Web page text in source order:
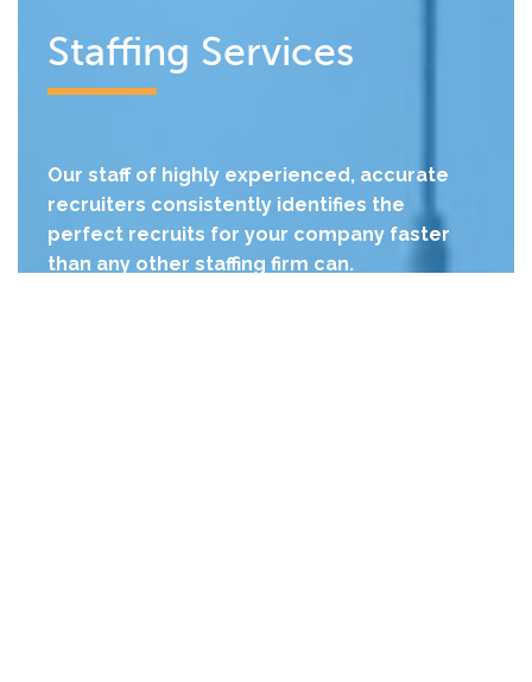
Staffing Services
Our staff of highly experienced, accurate
recruiters consistently identifies the
perfect recruits for your company faster
than any other staffing firm can.